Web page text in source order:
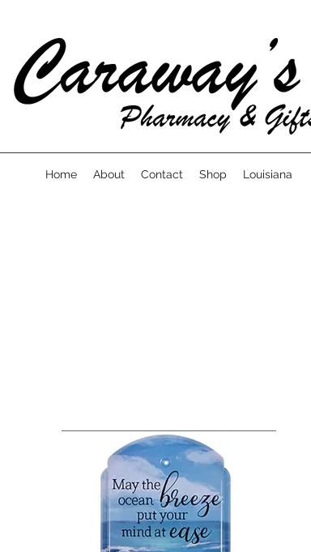
Home About Contact Shop Louisiana